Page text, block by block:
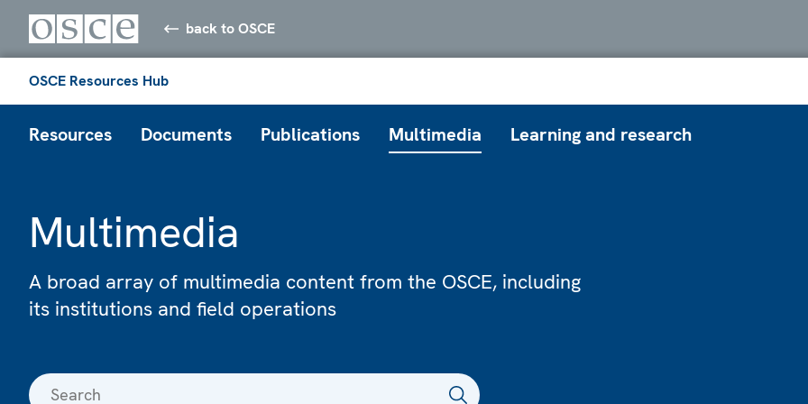
back to OSCE
OSCE Resources Hub
Resources Documents Publications Multimedia Learning and research
Multimedia
A broad array of multimedia content from the OSCE, including
its institutions and field operations